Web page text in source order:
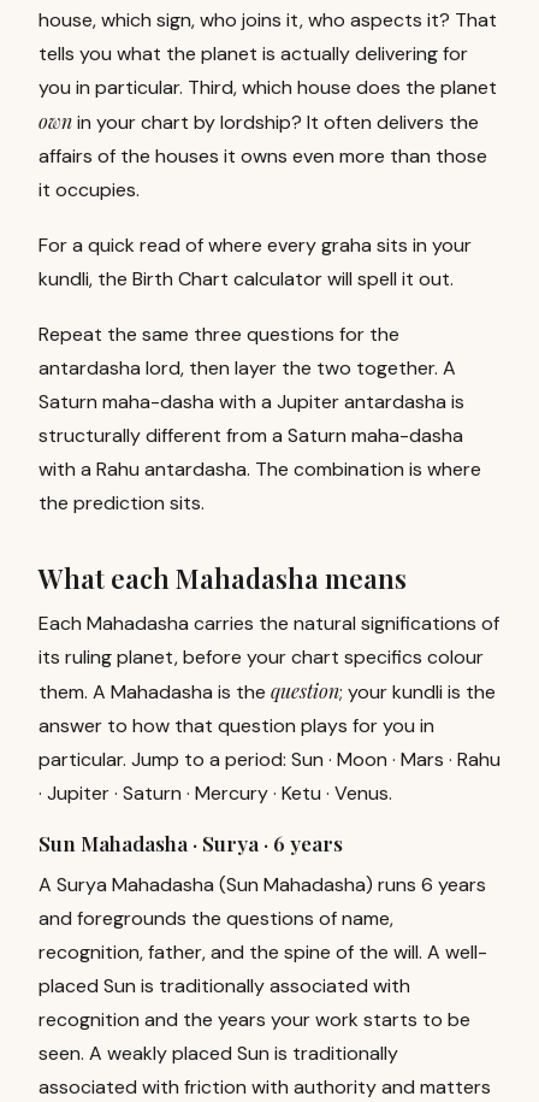
house, which sign, who joins it, who aspects it? That
tells you what the planet is actually delivering for
you in particular. Third, which house does the planet
ownin your chart by lordship? It often delivers the
affairs of the houses it owns even more than those
it occupies.
For a quick read of where every graha sits in your
kundli, the Birth Chart calculatorwill spell it out.
Repeat the same three questions for the
antardasha lord, then layer the two together. A
Saturn maha-dasha with a Jupiter antardasha is
structurally different from a Saturn maha-dasha
with a Rahu antardasha. The combination is where
the prediction sits.
What each Mahadasha means
Each Mahadasha carries the natural significations of
its ruling planet, before your chart specifics colour
them. A Mahadasha is the question; your kundli is the
answer to how that question plays for you in
particular. Jump to a period: Sun · Moon · Mars · Rahu
· Jupiter· Saturn · Mercury· Ketu · Venus.
Sun Mahadasha · Surya · 6 years
A Surya Mahadasha (Sun Mahadasha) runs 6 years
and foregrounds the questions of name,
recognition, father, and the spine of the will. A well-
placed Sun is traditionally associated with
recognition and the years your work starts to be
seen. A weakly placed Sun is traditionally
associated with friction with authority and matters